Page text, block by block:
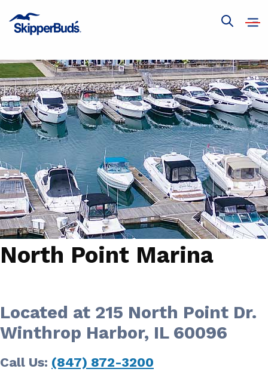
Show
North Point Marina
Located at 215 North Point Dr.
Winthrop Harbor, IL 60096
Call Us: (847) 872-3200